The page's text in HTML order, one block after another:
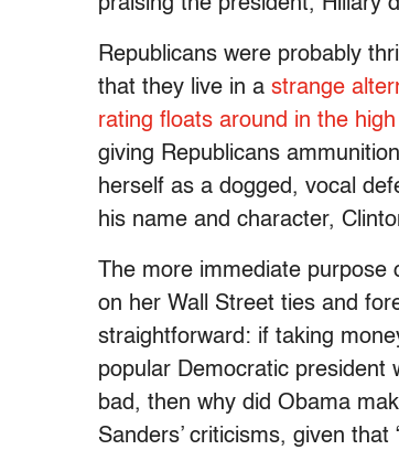
Republicans were probably
that they live in a strange
rating floats around in the
giving Republicans
herself as a dogged, vocal
his name and character,
The more immediate
on her Wall Street ties and
straightforward: if taking
popular Democratic president
bad, then why did Obama
Sanders’ criticisms, given